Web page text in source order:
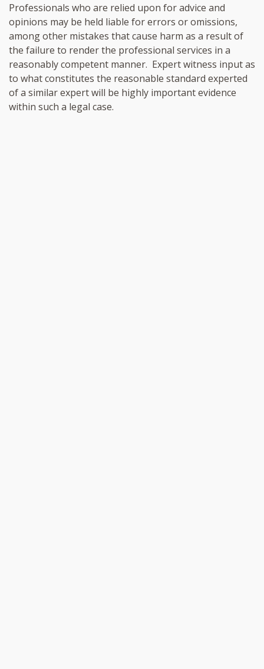
Professionals who are relied upon for advice and
opinions may be held liable for errors or omissions,
among other mistakes that cause harm as a result of
the failure to render the professional services in a
reasonably competent manner. Expert witness input as
to what constitutes the reasonable standard experted
of a similar expert will be highly important evidence
within such a legal case.